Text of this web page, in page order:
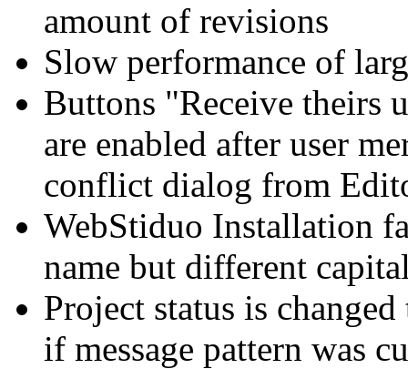
amount of revisions
Slow performance of
Buttons "Receive theirs
are enabled after user
conflict dialog from
WebStiduo Installation
name but different
Project status is
if message pattern was